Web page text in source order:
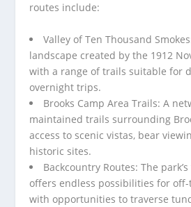
routes include:
Valley of Ten Thousand
landscape created by the 1912
with a range of trails suitable for
overnight trips.
Brooks Camp Area Trails: A
maintained trails surrounding
access to scenic vistas, bear
historic sites.
Backcountry Routes: The
offers endless possibilities for
with opportunities to traverse